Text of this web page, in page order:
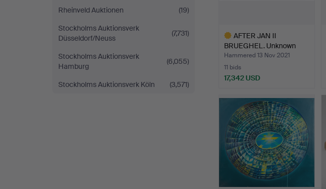
Rheinveld Auktionen
(19)
Stockholms Auktionsverk
Düsseldorf/Neuss
(7,731)
Stockholms Auktionsverk
Hamburg
(6,055)
Stockholms Auktionsverk Köln (3,571)
AFTER JAN II
BRUEGHEL. Unknown
artist, pai…
Hammered 13 Nov 2021
11 bids
17,342 USD